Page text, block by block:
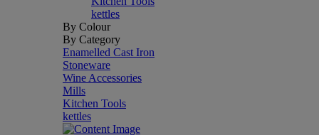
kettles
By Colour
By Category
Enamelled Cast Iron
Stoneware
Wine Accessories
Mills
Kitchen Tools
kettles